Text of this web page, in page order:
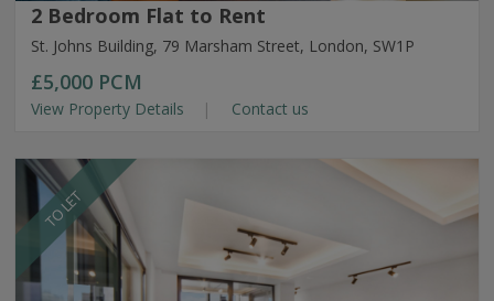
2 Bedroom Flat to Rent
St. Johns Building, 79 Marsham Street, London, SW1P
£5,000 PCM
View Property Details Contact us
TO LET